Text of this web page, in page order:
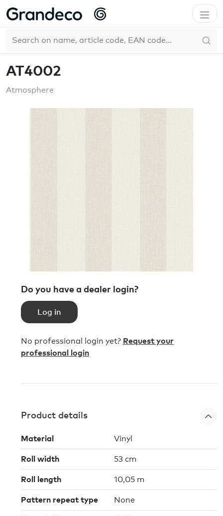
Home GrandecoBoutique
Pure & Protect
AT4002
Atmosphere
Do you have a dealer login?
Log in
No professional login yet? Request your
professional login
Product details
Material Vinyl
Roll width 53 cm
Roll length 10,05 m
Pattern repeat type None